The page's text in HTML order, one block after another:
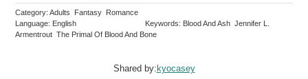
Category: Adults Fantasy Romance
Language: English
Keywords: Blood And Ash Jennifer L.
Armentrout The Primal Of Blood And Bone
Shared by: kyocasey